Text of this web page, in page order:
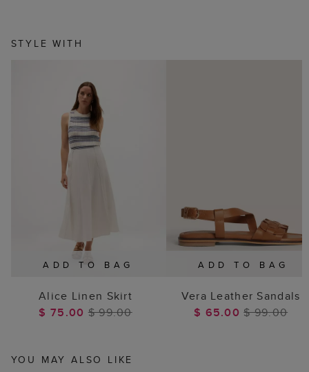
STYLE WITH
ADD TO BAG
Alice Linen Skirt
$ 75.00 $ 99.00
ADD TO BAG
Vera Leather Sandals
$ 65.00$ 99.00
YOU MAY ALSO LIKE